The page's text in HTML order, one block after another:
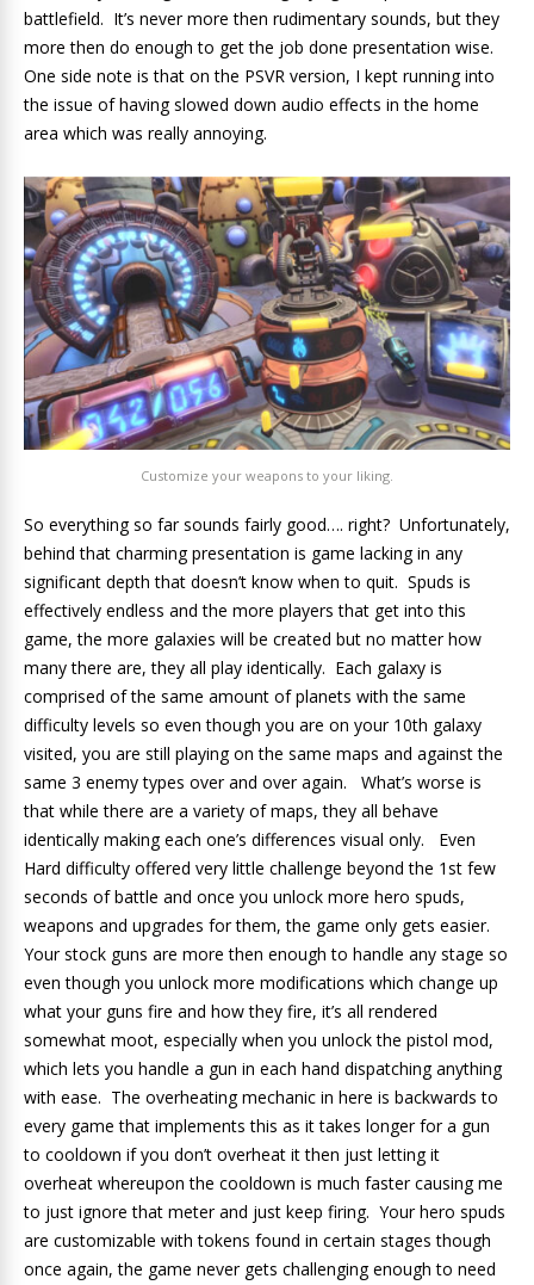
battlefield. It’s never more then rudimentary sounds, but they
more then do enough to get the job done presentation wise.
One side note is that on the PSVR version, I kept running into
the issue of having slowed down audio effects in the home
area which was really annoying.
Customize your weapons to your liking.
So everything so far sounds fairly good…. right? Unfortunately,
behind that charming presentation is game lacking in any
significant depth that doesn’t know when to quit. Spuds is
effectively endless and the more players that get into this
game, the more galaxies will be created but no matter how
many there are, they all play identically. Each galaxy is
comprised of the same amount of planets with the same
difficulty levels so even though you are on your 10th galaxy
visited, you are still playing on the same maps and against the
same 3 enemy types over and over again. What’s worse is
that while there are a variety of maps, they all behave
identically making each one’s differences visual only. Even
Hard difficulty offered very little challenge beyond the 1st few
seconds of battle and once you unlock more hero spuds,
weapons and upgrades for them, the game only gets easier.
Your stock guns are more then enough to handle any stage so
even though you unlock more modifications which change up
what your guns fire and how they fire, it’s all rendered
somewhat moot, especially when you unlock the pistol mod,
which lets you handle a gun in each hand dispatching anything
with ease. The overheating mechanic in here is backwards to
every game that implements this as it takes longer for a gun
to cooldown if you don’t overheat it then just letting it
overheat whereupon the cooldown is much faster causing me
to just ignore that meter and just keep firing. Your hero spuds
are customizable with tokens found in certain stages though
once again, the game never gets challenging enough to need